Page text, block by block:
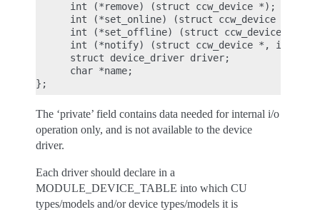
      int (*remove) (struct ccw_device *);
      int (*set_online) (struct ccw_device *);
      int (*set_offline) (struct ccw_device *);
      int (*notify) (struct ccw_device *, int);
      struct device_driver driver;
      char *name;
The ‘private’ field contains data needed for internal i/o
operation only, and is not available to the device
driver.
Each driver should declare in a
MODULE_DEVICE_TABLE into which CU
types/models and/or device types/models it is